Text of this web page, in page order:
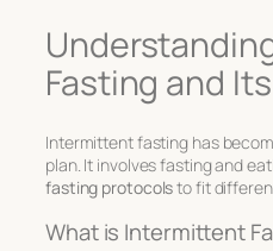
Fasting and
Intermittent fasting has
plan. It involves fasting and
fasting protocolsto fit
What is Intermittent